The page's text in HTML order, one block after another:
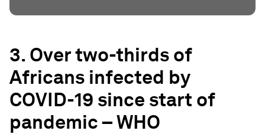
3. Over two-thirds of
Africans infected by
COVID-19 since start of
pandemic – WHO